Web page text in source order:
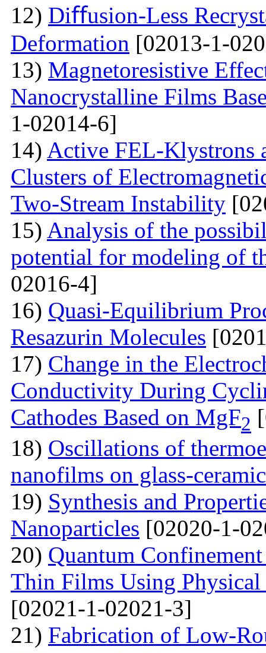
12) Diﬀusion-Less
Deformation [02013-1-
13) Magnetoresistive
Nanocrystalline Films
1-02014-6]
14) Active FEL-Klystrons
Clusters of
Two-Stream Instability
15) Analysis of the
potential for modeling of
02016-4]
16) Quasi-Equilibrium
Resazurin Molecules
17) Change in the
Conductivity During
Cathodes Based on MgF2
18) Oscillations of
nanofilms on glass-ceramic
19) Synthesis and
Nanoparticles [02020-1-
20) Quantum
Thin Films Using
[02021-1-02021-3]
21) Fabrication of Low-